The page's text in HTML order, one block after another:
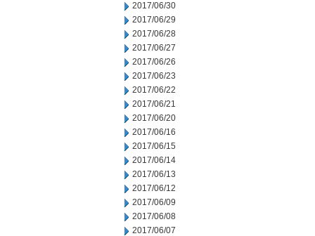
2017/06/30
2017/06/29
2017/06/28
2017/06/27
2017/06/26
2017/06/23
2017/06/22
2017/06/21
2017/06/20
2017/06/16
2017/06/15
2017/06/14
2017/06/13
2017/06/12
2017/06/09
2017/06/08
2017/06/07